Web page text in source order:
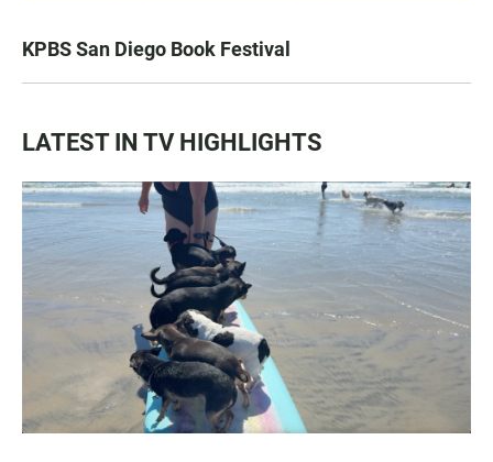
KPBS San Diego Book Festival
LATEST IN TV HIGHLIGHTS